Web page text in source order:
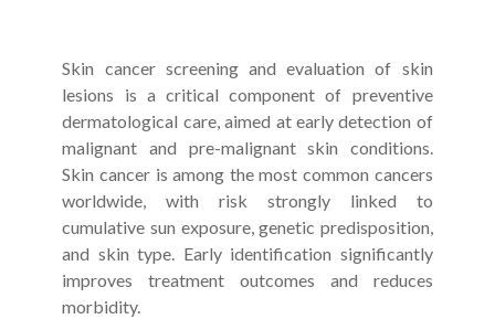
Skin cancer screening and evaluation of skin
lesions is a critical component of preventive
dermatological care, aimed at early detection of
malignant and pre-malignant skin conditions.
Skin cancer is among the most common cancers
worldwide, with risk strongly linked to
cumulative sun exposure, genetic predisposition,
and skin type. Early identification significantly
improves treatment outcomes and reduces
morbidity.